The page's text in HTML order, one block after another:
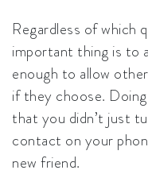
Regardless of which
important thing is to
enough to allow
if they choose.
that you didn’t just
contact on your
new friend.